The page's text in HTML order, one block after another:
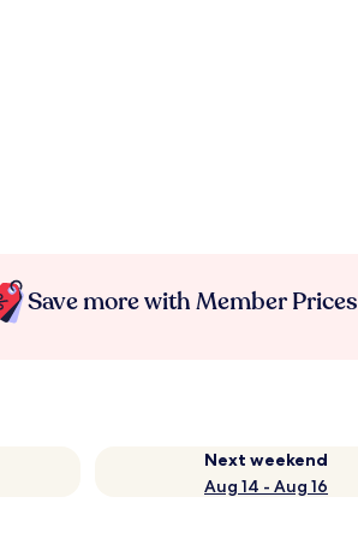
Save more with Member Prices
Next weekend
Aug 14 - Aug 16